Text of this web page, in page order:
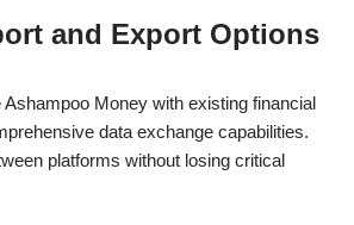
and Export Options
Money with existing financial
data exchange capabilities.
platforms without losing critical